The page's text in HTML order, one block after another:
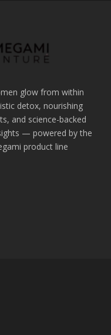
glow from within
detox, nourishing
and science-backed
— powered by the
product line